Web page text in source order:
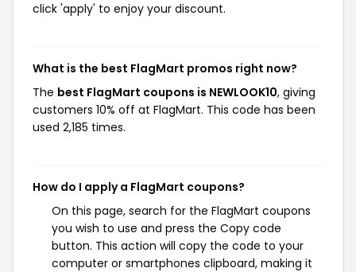
click 'apply' to enjoy your discount.
What is the best FlagMart promos right now?
The best FlagMart coupons is NEWLOOK10, giving
customers 10% off at FlagMart. This code has been
used 2,185 times.
How do I apply a FlagMart coupons?
On this page, search for the FlagMart coupons
you wish to use and press the Copy code
button. This action will copy the code to your
computer or smartphones clipboard, making it